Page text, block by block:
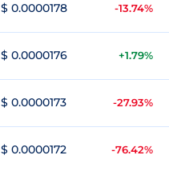
$ 0.0000178 -13.74%
$ 0.0000176 +1.79%
$ 0.0000173 -27.93%
$ 0.0000172 -76.42%